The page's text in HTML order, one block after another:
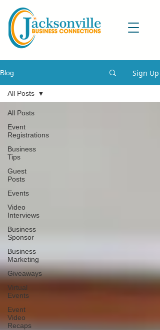
Blog Sign Up
All Posts
Event
Registrations
Business
Tips
Guest
Posts
Events
Video
Interviews
Business
Sponsor
Business
Marketing
Giveaways
Virtual
Events
Event
Video
Recaps
All Posts